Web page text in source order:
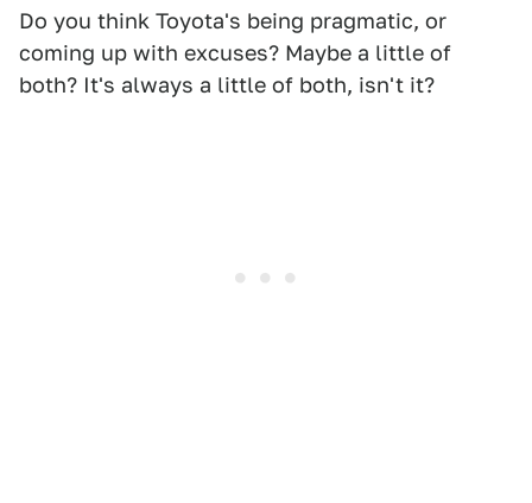
Do you think Toyota's being pragmatic, or
coming up with excuses? Maybe a little of
both? It's always a little of both, isn't it?